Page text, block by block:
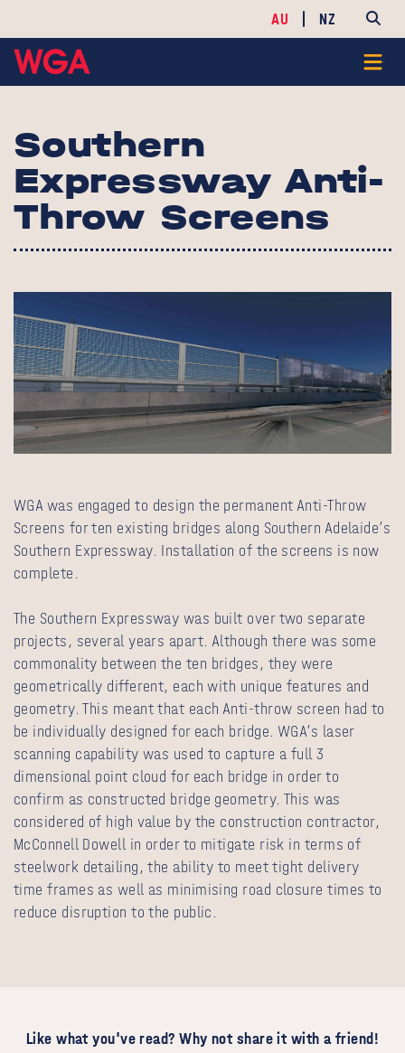
AU NZ
Southern
Expressway Anti-
Throw Screens
WGA was engaged to design the permanent Anti-Throw
Screens for ten existing bridges along Southern Adelaide’s
Southern Expressway. Installation of the screens is now
complete.
The Southern Expressway was built over two separate
projects, several years apart. Although there was some
commonality between the ten bridges, they were
geometrically different, each with unique features and
geometry. This meant that each Anti-throw screen had to
be individually designed for each bridge. WGA’s laser
scanning capability was used to capture a full 3
dimensional point cloud for each bridge in order to
confirm as constructed bridge geometry. This was
considered of high value by the construction contractor,
McConnell Dowell in order to mitigate risk in terms of
steelwork detailing, the ability to meet tight delivery
time frames as well as minimising road closure times to
reduce disruption to the public.
Like what you've read? Why not share it with a friend!